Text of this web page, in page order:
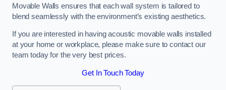
Movable Walls ensures that each wall system is tailored to
blend seamlessly with the environment’s existing aesthetics.
If you are interested in having acoustic movable walls installed
at your home or workplace, please make sure to contact our
team today for the very best prices.
Get In Touch Today